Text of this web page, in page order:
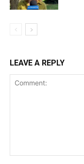
LEAVE A REPLY